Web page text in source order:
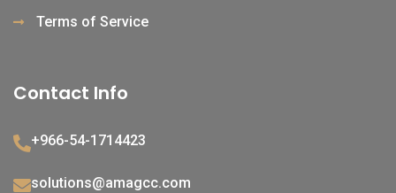
Terms of Service
Contact Info
+966-54-1714423
solutions@amagcc.com